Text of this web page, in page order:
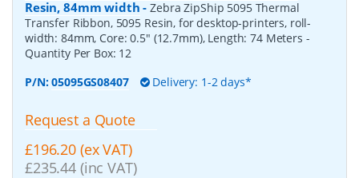
Resin, 84mm width -Zebra ZipShip 5095 Thermal
Transfer Ribbon, 5095 Resin, for desktop-printers, roll-
width: 84mm, Core: 0.5" (12.7mm), Length: 74 Meters -
Quantity Per Box: 12
P/N:05095GS08407 Delivery: 1-2 days*
Request a Quote
£196.20 (ex VAT)
£235.44 (inc VAT)